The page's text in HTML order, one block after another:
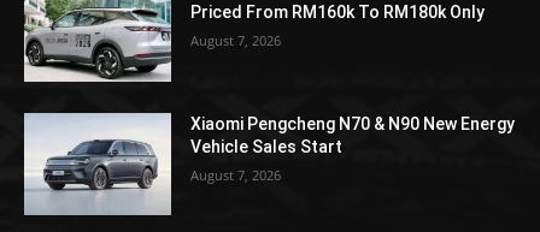
Priced From RM160k To RM180k Only
August 7, 2026
Xiaomi Pengcheng N70 & N90 New Energy
Vehicle Sales Start
August 7, 2026